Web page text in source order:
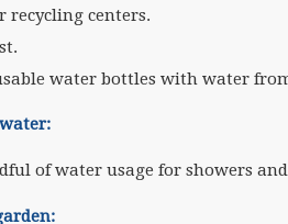
recycling centers.
water bottles with water
of water usage for showers